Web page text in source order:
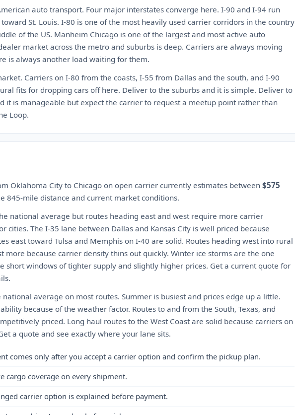
auto transport. Four major interstates converge here. I-90 and I-94 run
St. Louis. I-80 is one of the most heavily used carrier corridors in the country
of the US. Manheim Chicago is one of the largest and most active auto
market across the metro and suburbs is deep. Carriers are always moving
is always another load waiting for them.
Carriers on I-80 from the coasts, I-55 from Dallas and the south, and I-90
fits for dropping cars off here. Deliver to the suburbs and it is simple. Deliver to
it is manageable but expect the carrier to request a meetup point rather than
Loop.
Oklahoma City to Chicago on open carrier currently estimates between $575
845-mile distance and current market conditions.
national average but routes heading east and west require more carrier
cities. The I-35 lane between Dallas and Kansas City is well priced because
east toward Tulsa and Memphis on I-40 are solid. Routes heading west into rural
more because carrier density thins out quickly. Winter ice storms are the one
short windows of tighter supply and slightly higher prices. Get a current quote for
average on most routes. Summer is busiest and prices edge up a little.
because of the weather factor. Routes to and from the South, Texas, and
priced. Long haul routes to the West Coast are solid because carriers on
a quote and see exactly where your lane sits.
comes only after you accept a carrier option and confirm the pickup plan.
cargo coverage on every shipment.
carrier option is explained before payment.